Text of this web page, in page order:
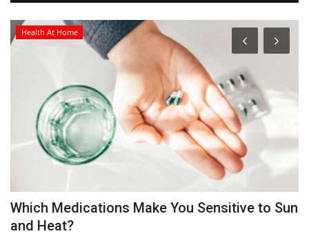
Health At Home
Which Medications Make You Sensitive to Sun
and Heat?